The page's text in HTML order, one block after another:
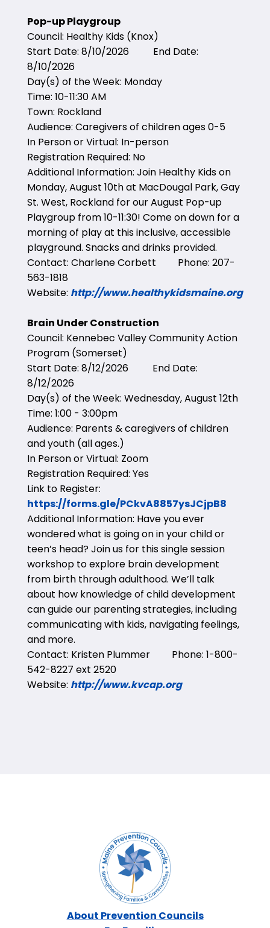
Pop-up Playgroup
Council: Healthy Kids (Knox)
Start Date: 8/10/2026 End Date:
8/10/2026
Day(s) of the Week: Monday
Time: 10-11:30 AM
Town: Rockland
Audience: Caregivers of children ages 0-5
In Person or Virtual: In-person
Registration Required: No
Additional Information: Join Healthy Kids on
Monday, August 10th at MacDougal Park, Gay
St. West, Rockland for our August Pop-up
Playgroup from 10-11:30! Come on down for a
morning of play at this inclusive, accessible
playground. Snacks and drinks provided.
Contact: Charlene Corbett Phone: 207-
563-1818
Website: http://www.healthykidsmaine.org
Brain Under Construction
Council: Kennebec Valley Community Action
Program (Somerset)
Start Date: 8/12/2026 End Date:
8/12/2026
Day(s) of the Week: Wednesday, August 12th
Time: 1:00 - 3:00pm
Audience: Parents & caregivers of children
and youth (all ages.)
In Person or Virtual: Zoom
Registration Required: Yes
Link to Register:
https://forms.gle/PCkvA8857ysJCjpB8
Additional Information: Have you ever
wondered what is going on in your child or
teen’s head? Join us for this single session
workshop to explore brain development
from birth through adulthood. We’ll talk
about how knowledge of child development
can guide our parenting strategies, including
communicating with kids, navigating feelings,
and more.
Contact: Kristen Plummer Phone: 1-800-
542-8227 ext 2520
Website: http://www.kvcap.org
About Prevention Councils